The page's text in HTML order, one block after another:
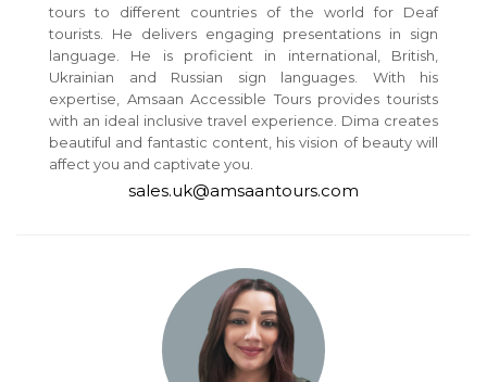
tours to different countries of the world for Deaf
tourists. He delivers engaging presentations in sign
language. He is proficient in international, British,
Ukrainian and Russian sign languages. With his
expertise, Amsaan Accessible Tours provides tourists
with an ideal inclusive travel experience. Dima creates
beautiful and fantastic content, his vision of beauty will
affect you and captivate you.
sales.uk@amsaantours.com